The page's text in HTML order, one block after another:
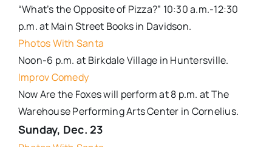
“What’s the Opposite of Pizza?” 10:30 a.m.-12:30
p.m. at Main Street Books in Davidson.
Photos With Santa
Noon-6 p.m. at Birkdale Village in Huntersville.
Improv Comedy
Now Are the Foxes will perform at 8 p.m. at The
Warehouse Performing Arts Center in Cornelius.
Sunday, Dec. 23